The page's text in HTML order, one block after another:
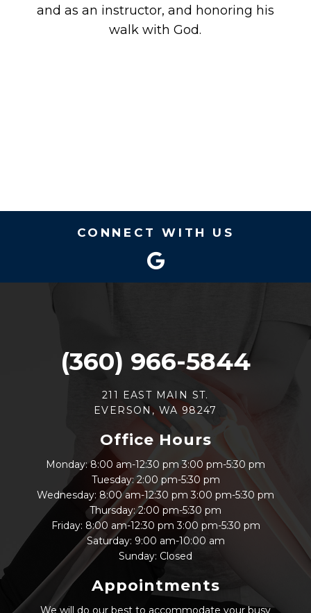
and as an instructor, and honoring his
walk with God.
CONNECT WITH US
(360) 966-5844
211 EAST MAIN ST.
EVERSON, WA 98247
Office Hours
Monday: 8:00 am-12:30 pm 3:00 pm-5:30 pm
Tuesday: 2:00 pm-5:30 pm
Wednesday: 8:00 am-12:30 pm 3:00 pm-5:30 pm
Thursday: 2:00 pm-5:30 pm
Friday: 8:00 am-12:30 pm 3:00 pm-5:30 pm
Saturday: 9:00 am-10:00 am
Sunday: Closed
Appointments
We will do our best to accommodate your busy